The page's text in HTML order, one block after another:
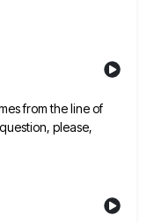
from the line of
please,